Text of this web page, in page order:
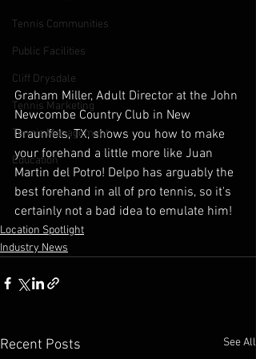
Tennis Communities
Public Facilities
Cliff Drysdale
Tennis Marketing
Tennis Management
Education
Graham Miller, Adult Director at the John
Newcombe Country Club in New
Braunfels, TX, shows you how to make
your forehand a little more like Juan
Martin del Potro! Delpo has arguably the
best forehand in all of pro tennis, so it's
certainly not a bad idea to emulate him!
Location Spotlight
Industry News
Recent Posts See All